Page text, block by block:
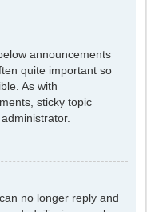
announcements
quite important so
As with
sticky topic
no longer reply and